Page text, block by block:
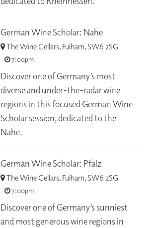
German Wine Scholar: Nahe
The Wine Cellars, Fulham, SW6 2SG
7:00pm
Discover one of Germany’s most
diverse and under-the-radar wine
regions in this focused German Wine
Scholar session, dedicated to the
Nahe.
German Wine Scholar: Pfalz
The Wine Cellars, Fulham, SW6 2SG
7:00pm
Discover one of Germany’s sunniest
and most generous wine regions in